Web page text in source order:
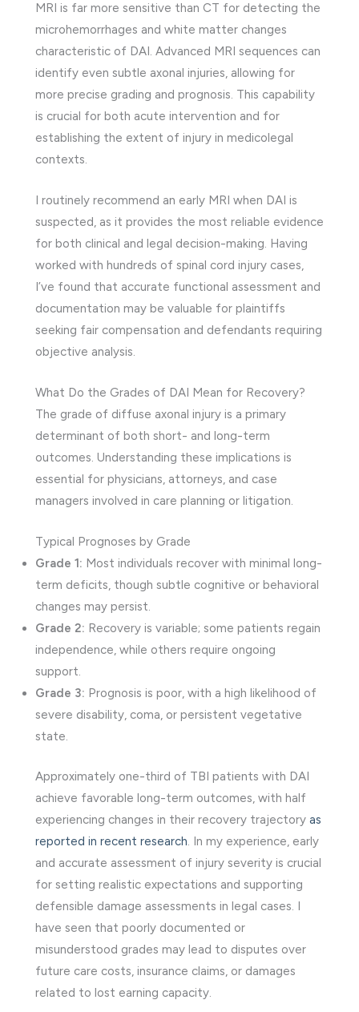
MRI is far more sensitive than CT for detecting the
microhemorrhages and white matter changes
characteristic of DAI. Advanced MRI sequences can
identify even subtle axonal injuries, allowing for
more precise grading and prognosis. This capability
is crucial for both acute intervention and for
establishing the extent of injury in medicolegal
contexts.
I routinely recommend an early MRI when DAI is
suspected, as it provides the most reliable evidence
for both clinical and legal decision-making. Having
worked with hundreds of spinal cord injury cases,
I’ve found that accurate functional assessment and
documentation may be valuable for plaintiffs
seeking fair compensation and defendants requiring
objective analysis.
What Do the Grades of DAI Mean for Recovery?
The grade of diffuse axonal injury is a primary
determinant of both short- and long-term
outcomes. Understanding these implications is
essential for physicians, attorneys, and case
managers involved in care planning or litigation.
Typical Prognoses by Grade
Grade 1: Most individuals recover with minimal long-
term deficits, though subtle cognitive or behavioral
changes may persist.
Grade 2: Recovery is variable; some patients regain
independence, while others require ongoing
support.
Grade 3: Prognosis is poor, with a high likelihood of
severe disability, coma, or persistent vegetative
state.
Approximately one-third of TBI patients with DAI
achieve favorable long-term outcomes, with half
experiencing changes in their recovery trajectory as
reported in recent research . In my experience, early
and accurate assessment of injury severity is crucial
for setting realistic expectations and supporting
defensible damage assessments in legal cases. I
have seen that poorly documented or
misunderstood grades may lead to disputes over
future care costs, insurance claims, or damages
related to lost earning capacity.